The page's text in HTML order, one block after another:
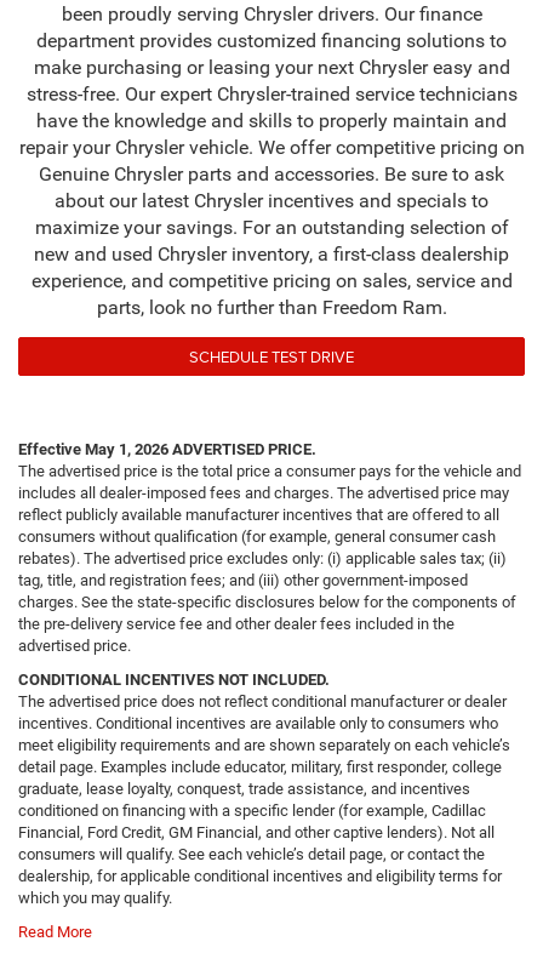
been proudly serving Chrysler drivers. Our finance
department provides customized financing solutions to
make purchasing or leasing your next Chrysler easy and
stress-free. Our expert Chrysler-trained service technicians
have the knowledge and skills to properly maintain and
repair your Chrysler vehicle. We offer competitive pricing on
Genuine Chrysler parts and accessories. Be sure to ask
about our latest Chrysler incentives and specials to
maximize your savings. For an outstanding selection of
new and used Chrysler inventory, a first-class dealership
experience, and competitive pricing on sales, service and
parts, look no further than Freedom Ram.
SCHEDULE TEST DRIVE
Effective May 1, 2026 ADVERTISED PRICE.
The advertised price is the total price a consumer pays for the vehicle and
includes all dealer-imposed fees and charges. The advertised price may
reflect publicly available manufacturer incentives that are offered to all
consumers without qualification (for example, general consumer cash
rebates). The advertised price excludes only: (i) applicable sales tax; (ii)
tag, title, and registration fees; and (iii) other government-imposed
charges. See the state-specific disclosures below for the components of
the pre-delivery service fee and other dealer fees included in the
advertised price.
CONDITIONAL INCENTIVES NOT INCLUDED.
The advertised price does not reflect conditional manufacturer or dealer
incentives. Conditional incentives are available only to consumers who
meet eligibility requirements and are shown separately on each vehicle’s
detail page. Examples include educator, military, first responder, college
graduate, lease loyalty, conquest, trade assistance, and incentives
conditioned on financing with a specific lender (for example, Cadillac
Financial, Ford Credit, GM Financial, and other captive lenders). Not all
consumers will qualify. See each vehicle’s detail page, or contact the
dealership, for applicable conditional incentives and eligibility terms for
which you may qualify.
Read More